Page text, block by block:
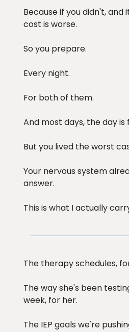
Because if you didn't, and
cost is worse.
So you prepare.
Every night.
For both of them.
And most days, the day is
But you lived the worst
Your nervous system
answer.
This is what I actually
The therapy schedules,
The way she's been
week, for her.
The IEP goals we're